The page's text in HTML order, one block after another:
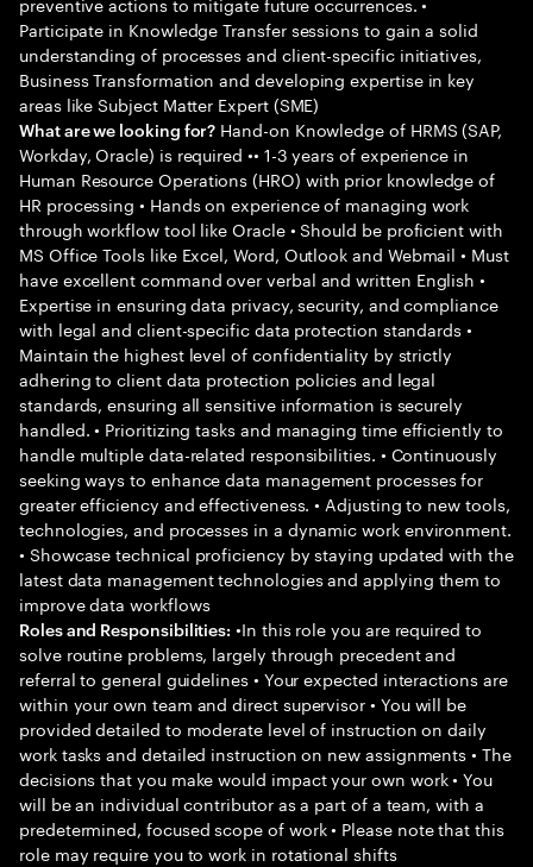
Participate in Knowledge Transfer sessions to gain a solid
understanding of processes and client-specific initiatives,
Business Transformation and developing expertise in key
areas like Subject Matter Expert (SME)
What are we looking for? Hand-on Knowledge of HRMS (SAP,
Workday, Oracle) is required •• 1-3 years of experience in
Human Resource Operations (HRO) with prior knowledge of
HR processing • Hands on experience of managing work
through workflow tool like Oracle • Should be proficient with
MS Office Tools like Excel, Word, Outlook and Webmail • Must
have excellent command over verbal and written English •
Expertise in ensuring data privacy, security, and compliance
with legal and client-specific data protection standards •
Maintain the highest level of confidentiality by strictly
adhering to client data protection policies and legal
standards, ensuring all sensitive information is securely
handled. • Prioritizing tasks and managing time efficiently to
handle multiple data-related responsibilities. • Continuously
seeking ways to enhance data management processes for
greater efficiency and effectiveness. • Adjusting to new tools,
technologies, and processes in a dynamic work environment.
• Showcase technical proficiency by staying updated with the
latest data management technologies and applying them to
improve data workflows
Roles and Responsibilities: •In this role you are required to
solve routine problems, largely through precedent and
referral to general guidelines • Your expected interactions are
within your own team and direct supervisor • You will be
provided detailed to moderate level of instruction on daily
work tasks and detailed instruction on new assignments • The
decisions that you make would impact your own work • You
will be an individual contributor as a part of a team, with a
predetermined, focused scope of work • Please note that this
role may require you to work in rotational shifts